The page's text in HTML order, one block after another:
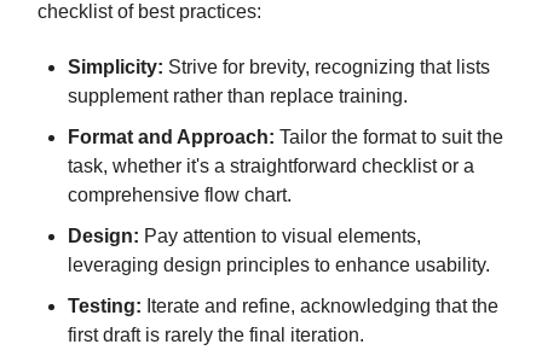
checklist of best practices:
Simplicity: Strive for brevity, recognizing that lists
supplement rather than replace training.
Format and Approach: Tailor the format to suit the
task, whether it's a straightforward checklist or a
comprehensive flow chart.
Design: Pay attention to visual elements,
leveraging design principles to enhance usability.
Testing: Iterate and refine, acknowledging that the
first draft is rarely the final iteration.